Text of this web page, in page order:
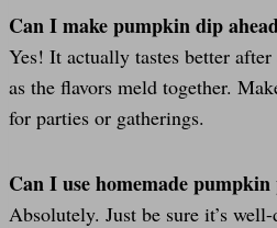
Can I make pumpkin dip
Yes! It actually tastes better
as the flavors meld together.
for parties or gatherings.
Can I use homemade pumpkin
Absolutely. Just be sure it’s